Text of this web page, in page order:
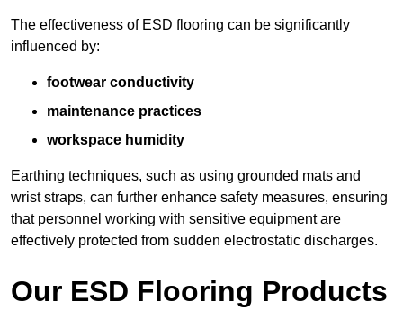
The effectiveness of ESD flooring can be significantly
influenced by:
footwear conductivity
maintenance practices
workspace humidity
Earthing techniques, such as using grounded mats and
wrist straps, can further enhance safety measures, ensuring
that personnel working with sensitive equipment are
effectively protected from sudden electrostatic discharges.
Our ESD Flooring Products